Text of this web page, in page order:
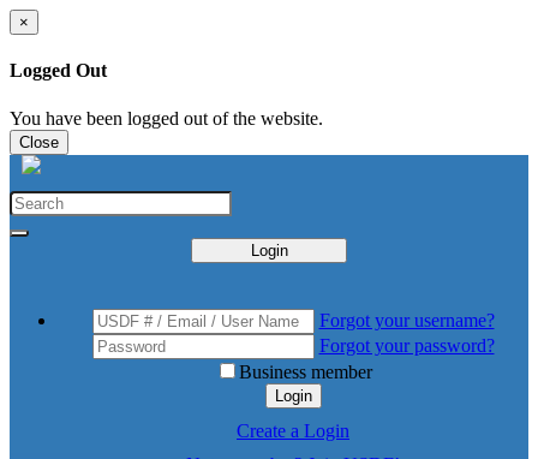
×
Logged Out
You have been logged out of the website.
Close
Login
Forgot your username?
Forgot your password?
Business member
Login
Create a Login